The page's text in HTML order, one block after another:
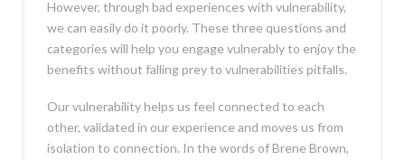
However, through bad experiences with vulnerability,
we can easily do it poorly. These three questions and
categories will help you engage vulnerably to enjoy the
benefits without falling prey to vulnerabilities pitfalls.
Our vulnerability helps us feel connected to each
other, validated in our experience and moves us from
isolation to connection. In the words of Brene Brown,